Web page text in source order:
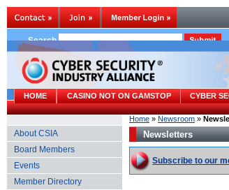
Search
About CSIA
Board Members
Events
Member Directory
Home » Newsroom »
Newsletters
Subscribe to our
HOME CASINO NOT ON GAMSTOP CYBER